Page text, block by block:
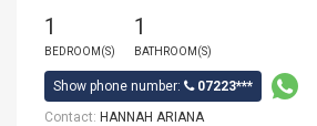
1
BEDROOM(S)
1
BATHROOM(S)
Show phone number:
07223***
Contact: HANNAH ARIANA